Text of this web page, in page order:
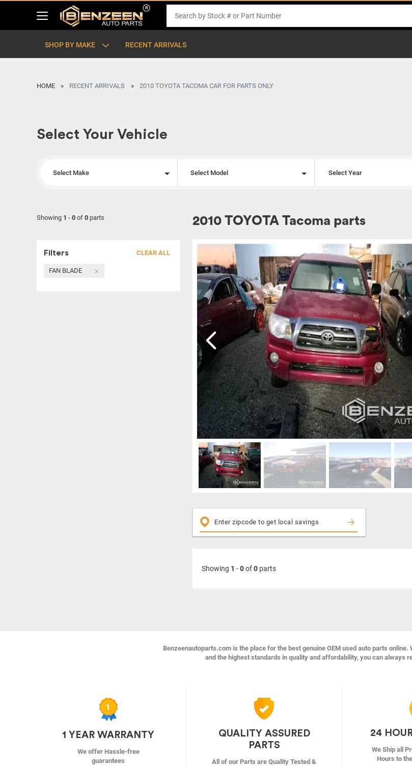
SHOP BY MAKE RECENT ARRIVALS
HOME RECENT ARRIVALS 2010 TOYOTA TACOMA CAR FOR PARTS ONLY
Select Your Vehicle
Select Make Select Model Select Year
Showing 1 - 0 of 0 parts
Filters CLEAR ALL
FAN BLADE
2010 TOYOTA Tacoma parts
Showing 1 -0of0 parts
Benzeenautoparts.com is the place for the best genuine OEM used auto parts
and the highest standards in quality and affordability, you can always
1 YEAR WARRANTY
We offer Hassle-free
guarantees
QUALITY ASSURED
PARTS
All of our Parts are Quality Tested &
24
We Ship all
Hours to